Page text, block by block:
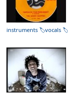
instruments
vocals